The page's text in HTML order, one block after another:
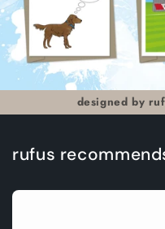
designed by
rufus